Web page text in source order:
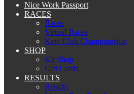
Nice Work Passport
RACES
Races
Virtual Races
Kent Club Championship
SHOP
Kit Shop
Gift Cards
RESULTS
Results